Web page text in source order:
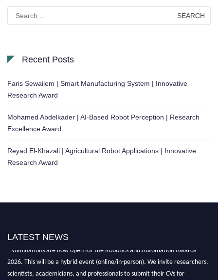
for:
Recent Posts
Faris Sewailem | Smart Manufacturing System | Innovative
Research Award
Mohamed Abdelkader | AI-Based Robot Perception | Research
Excellence Award
Reyad El-Khazali | Agricultural Robot Applications | Innovative
Research Award
LATEST NEWS
"Nominations are now open for the Robotics and Automation Awards
2026. This will be a hybrid event (online/in-person). We invite researchers,
scientists, academicians, and professionals to submit their CVs for